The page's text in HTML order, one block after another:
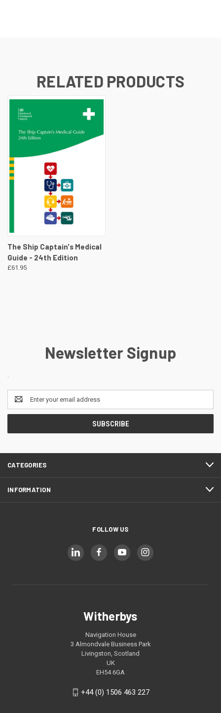
RELATED PRODUCTS
The Ship Captain's Medical
Guide - 24th Edition
£61.95
Newsletter Signup
.
Email
Address
CATEGORIES
INFORMATION
FOLLOW US
Witherbys
Navigation House
3 Almondvale Business Park
Livingston, Scotland
UK
EH54 6GA
+44 (0) 1506 463 227